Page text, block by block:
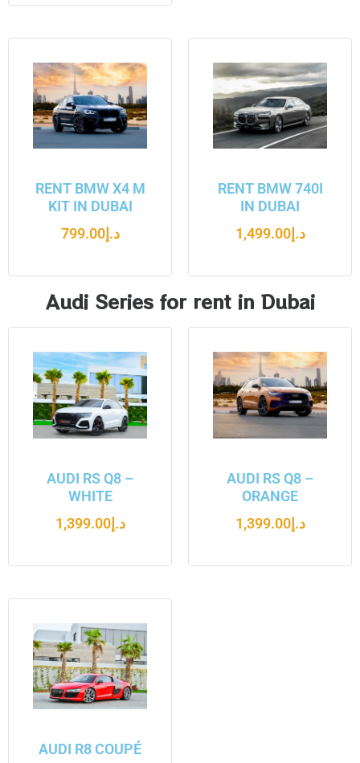
RENT BMW X4 M
KIT IN DUBAI
د.إ799.00
RENT BMW 740I
IN DUBAI
د.إ1,499.00
Audi Series for rent in Dubai
AUDI RS Q8 –
WHITE
د.إ1,399.00
AUDI RS Q8 –
ORANGE
د.إ1,399.00
AUDI R8 COUPÉ